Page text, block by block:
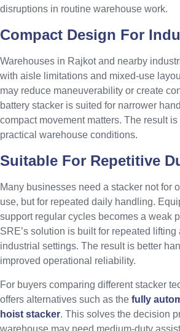
disruptions in routine warehouse work.
Compact Design For
Warehouses in Rajkot and nearby
with aisle limitations and mixed-use
may reduce maneuverability or create
battery stacker is suited for narrower
compact movement matters. The result
practical warehouse conditions.
Suitable For Repetitive
Many businesses need a stacker not for
use, but for repeated daily handling.
support regular cycles becomes a weak
SRE’s solution is built for repeated
industrial settings. The result is better
improved operational reliability.
For buyers comparing different stacker
offers alternatives such as the fully
hoist stacker. This solves the decision
warehouse may need medium-duty